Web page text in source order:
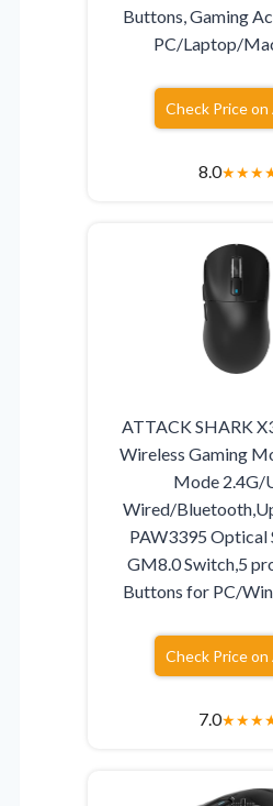
Buttons, Gaming
PC/Laptop/
Check Price on
8.0★★★
ATTACK SHARK
Wireless Gaming
Mode 2.4G/
Wired/
PAW3395 Optical
GM8.0 Switch,5
Buttons for PC/
Check Price on
7.0★★★